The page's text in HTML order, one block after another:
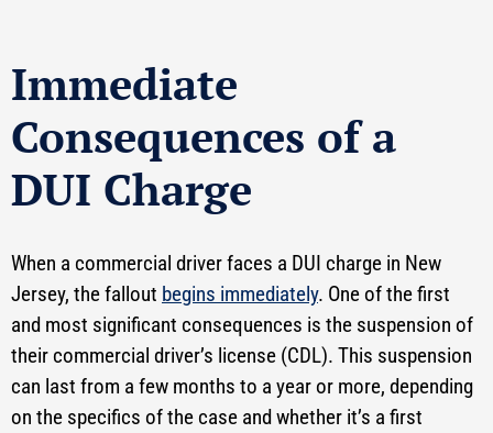
Immediate
Consequences of a
DUI Charge
When a commercial driver faces a DUI charge in New
Jersey, the fallout begins immediately. One of the first
and most significant consequences is the suspension of
their commercial driver’s license (CDL). This suspension
can last from a few months to a year or more, depending
on the specifics of the case and whether it’s a first